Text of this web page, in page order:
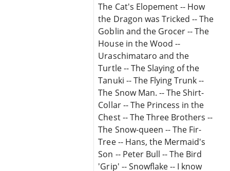
The Cat's Elopement -- How
the Dragon was Tricked -- The
Goblin and the Grocer -- The
House in the Wood --
Uraschimataro and the
Turtle -- The Slaying of the
Tanuki -- The Flying Trunk --
The Snow Man. -- The Shirt-
Collar -- The Princess in the
Chest -- The Three Brothers --
The Snow-queen -- The Fir-
Tree -- Hans, the Mermaid's
Son -- Peter Bull -- The Bird
'Grip' -- Snowflake -- I know